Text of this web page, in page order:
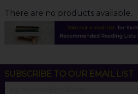
There are no products available.
SUBSCRIBE TO OUR EMAIL LIST